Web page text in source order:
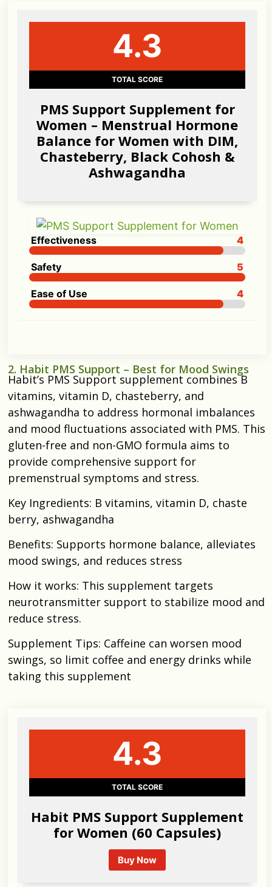
4.3
TOTAL SCORE
PMS Support Supplement for
Women – Menstrual Hormone
Balance for Women with DIM,
Chasteberry, Black Cohosh &
Ashwagandha
Effectiveness 4
Safety 5
Ease of Use 4
2. Habit PMS Support – Best for Mood Swings
Habit’s PMS Support supplement combines B
vitamins, vitamin D, chasteberry, and
ashwagandha to address hormonal imbalances
and mood fluctuations associated with PMS. This
gluten-free and non-GMO formula aims to
provide comprehensive support for
premenstrual symptoms and stress.​
Key Ingredients: B vitamins, vitamin D, chaste
berry, ashwagandha​
Benefits: Supports hormone balance, alleviates
mood swings, and reduces stress​
How it works: This supplement targets
neurotransmitter support to stabilize mood and
reduce stress.
Supplement Tips: Caffeine can worsen mood
swings, so limit coffee and energy drinks while
taking this supplement
4.3
TOTAL SCORE
Habit PMS Support Supplement
for Women (60 Capsules)
Buy Now